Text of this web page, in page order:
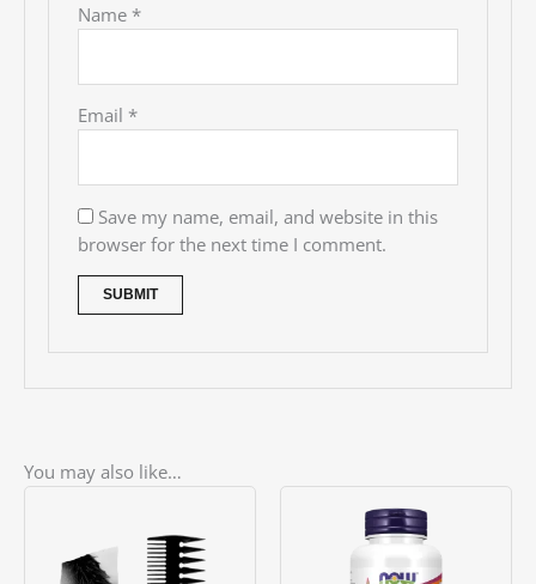
Name *
Email *
Save my name, email, and website in this
browser for the next time I comment.
You may also like…